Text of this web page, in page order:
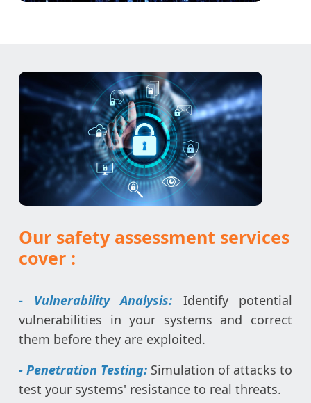
Our safety assessment services
cover :
- Vulnerability Analysis: Identify potential
vulnerabilities in your systems and correct
them before they are exploited.
- Penetration Testing: Simulation of attacks to
test your systems' resistance to real threats.